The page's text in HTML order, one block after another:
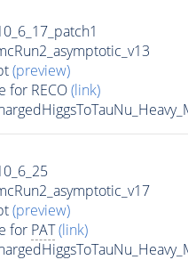
(preview)
for RECO(link)
(preview)
for PAT (link)